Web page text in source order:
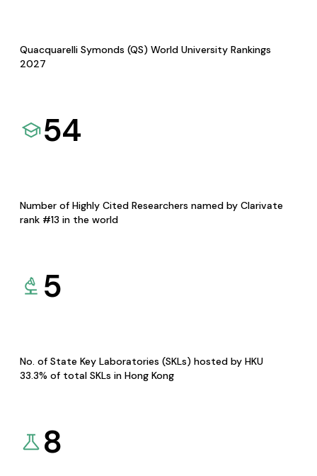
Quacquarelli Symonds (QS) World University Rankings
2027
54
Number of Highly Cited Researchers named by Clarivate
rank #13 in the world
5
No. of State Key Laboratories (SKLs) hosted by HKU
33.3% of total SKLs in Hong Kong
8